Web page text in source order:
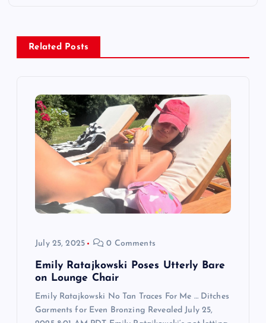
v
Related Posts
July 25, 2025 0 Comments
Emily Ratajkowski Poses Utterly Bare
on Lounge Chair
Emily Ratajkowski No Tan Traces For Me … Ditches
Garments for Even Bronzing Revealed July 25,